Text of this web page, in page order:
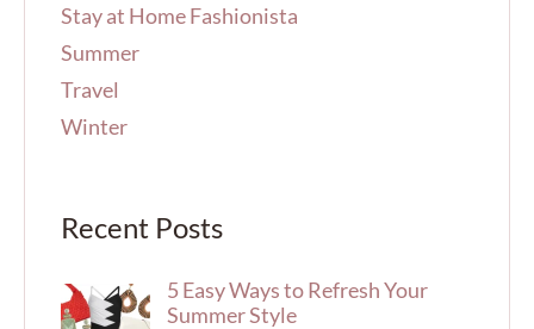
Stay at Home Fashionista
Summer
Travel
Winter
Recent Posts
5 Easy Ways to Refresh Your
Summer Style